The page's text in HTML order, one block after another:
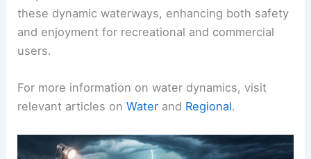
effectively.
Coastal waters can have shifting conditions due
navigation.
these dynamic waterways, enhancing both safety